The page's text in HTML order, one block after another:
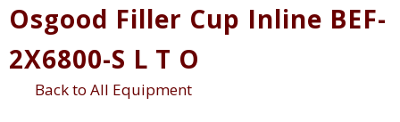
Osgood Filler Cup Inline BEF-
2X6800-S L T O
Back to All Equipment